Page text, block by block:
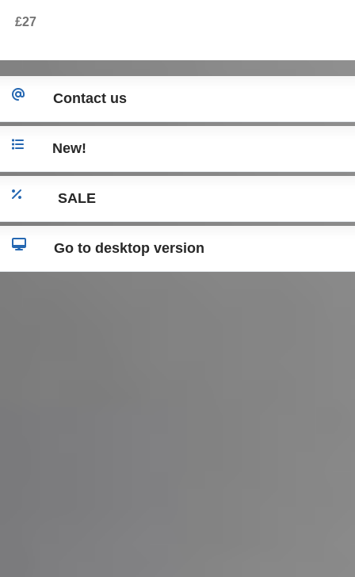
Seat Leon 1P (2005-2012) Seat Toledo (20
£27
Contact us
New!
SALE
Go to desktop version